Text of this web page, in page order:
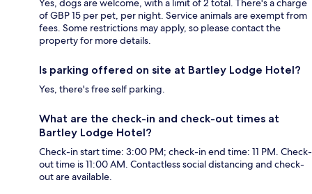
Yes, dogs are welcome, with a limit of 2 total. There's a charge
of GBP 15 per pet, per night. Service animals are exempt from
fees. Some restrictions may apply, so please contact the
property for more details.
Is parking offered on site at Bartley Lodge Hotel?
Yes, there's free self parking.
What are the check-in and check-out times at
Bartley Lodge Hotel?
Check-in start time: 3:00 PM; check-in end time: 11 PM. Check-
out time is 11:00 AM. Contactless social distancing and check-
out are available.